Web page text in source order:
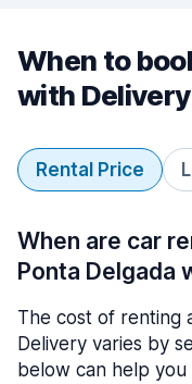
When to
with
Rental Price
When are car
Ponta Delgada
The cost of renting
Delivery varies by
below can help